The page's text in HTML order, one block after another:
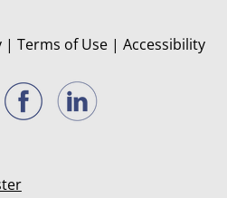
|Terms of Use |Accessibility